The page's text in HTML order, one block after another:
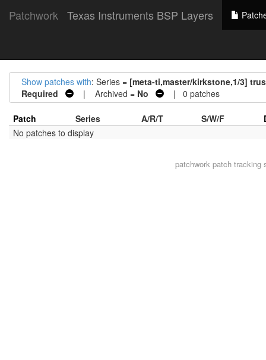
Patchwork Texas Instruments BSP Layers
Show patches with: Series = [meta-ti,master/kirkstone,1/3]
Required
| Archived = No | 0 patches
Patch Series A/R/T S/W/F
No patches to display
patchworkpatch tracking